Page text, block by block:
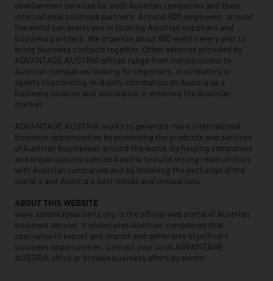
development services for both Austrian companies and their
international business partners. Around 800 employees around
the world can assist you in locating Austrian suppliers and
business partners. We organize about 800 events every year to
bring business contacts together. Other services provided by
ADVANTAGE AUSTRIA offices range from introductions to
Austrian companies looking for importers, distributors or
agents to providing in-depth information on Austria as a
business location and assistance in entering the Austrian
market.
ADVANTAGE AUSTRIA works to generate more international
business opportunities by promoting the products and services
of Austrian businesses around the world, by helping companies
and organisations outside Austria to build strong relationships
with Austrian companies and by fostering the exchange of the
world’s and Austria’s best minds and innovations.
ABOUT THIS WEBSITE
www.advantageaustria.org is the official web portal of Austrian
business abroad. It showcases Austrian companies that
specialise in export and import and generates significant
business opportunities. Contact your local ADVANTAGE
AUSTRIA office or browse business offers by sector.